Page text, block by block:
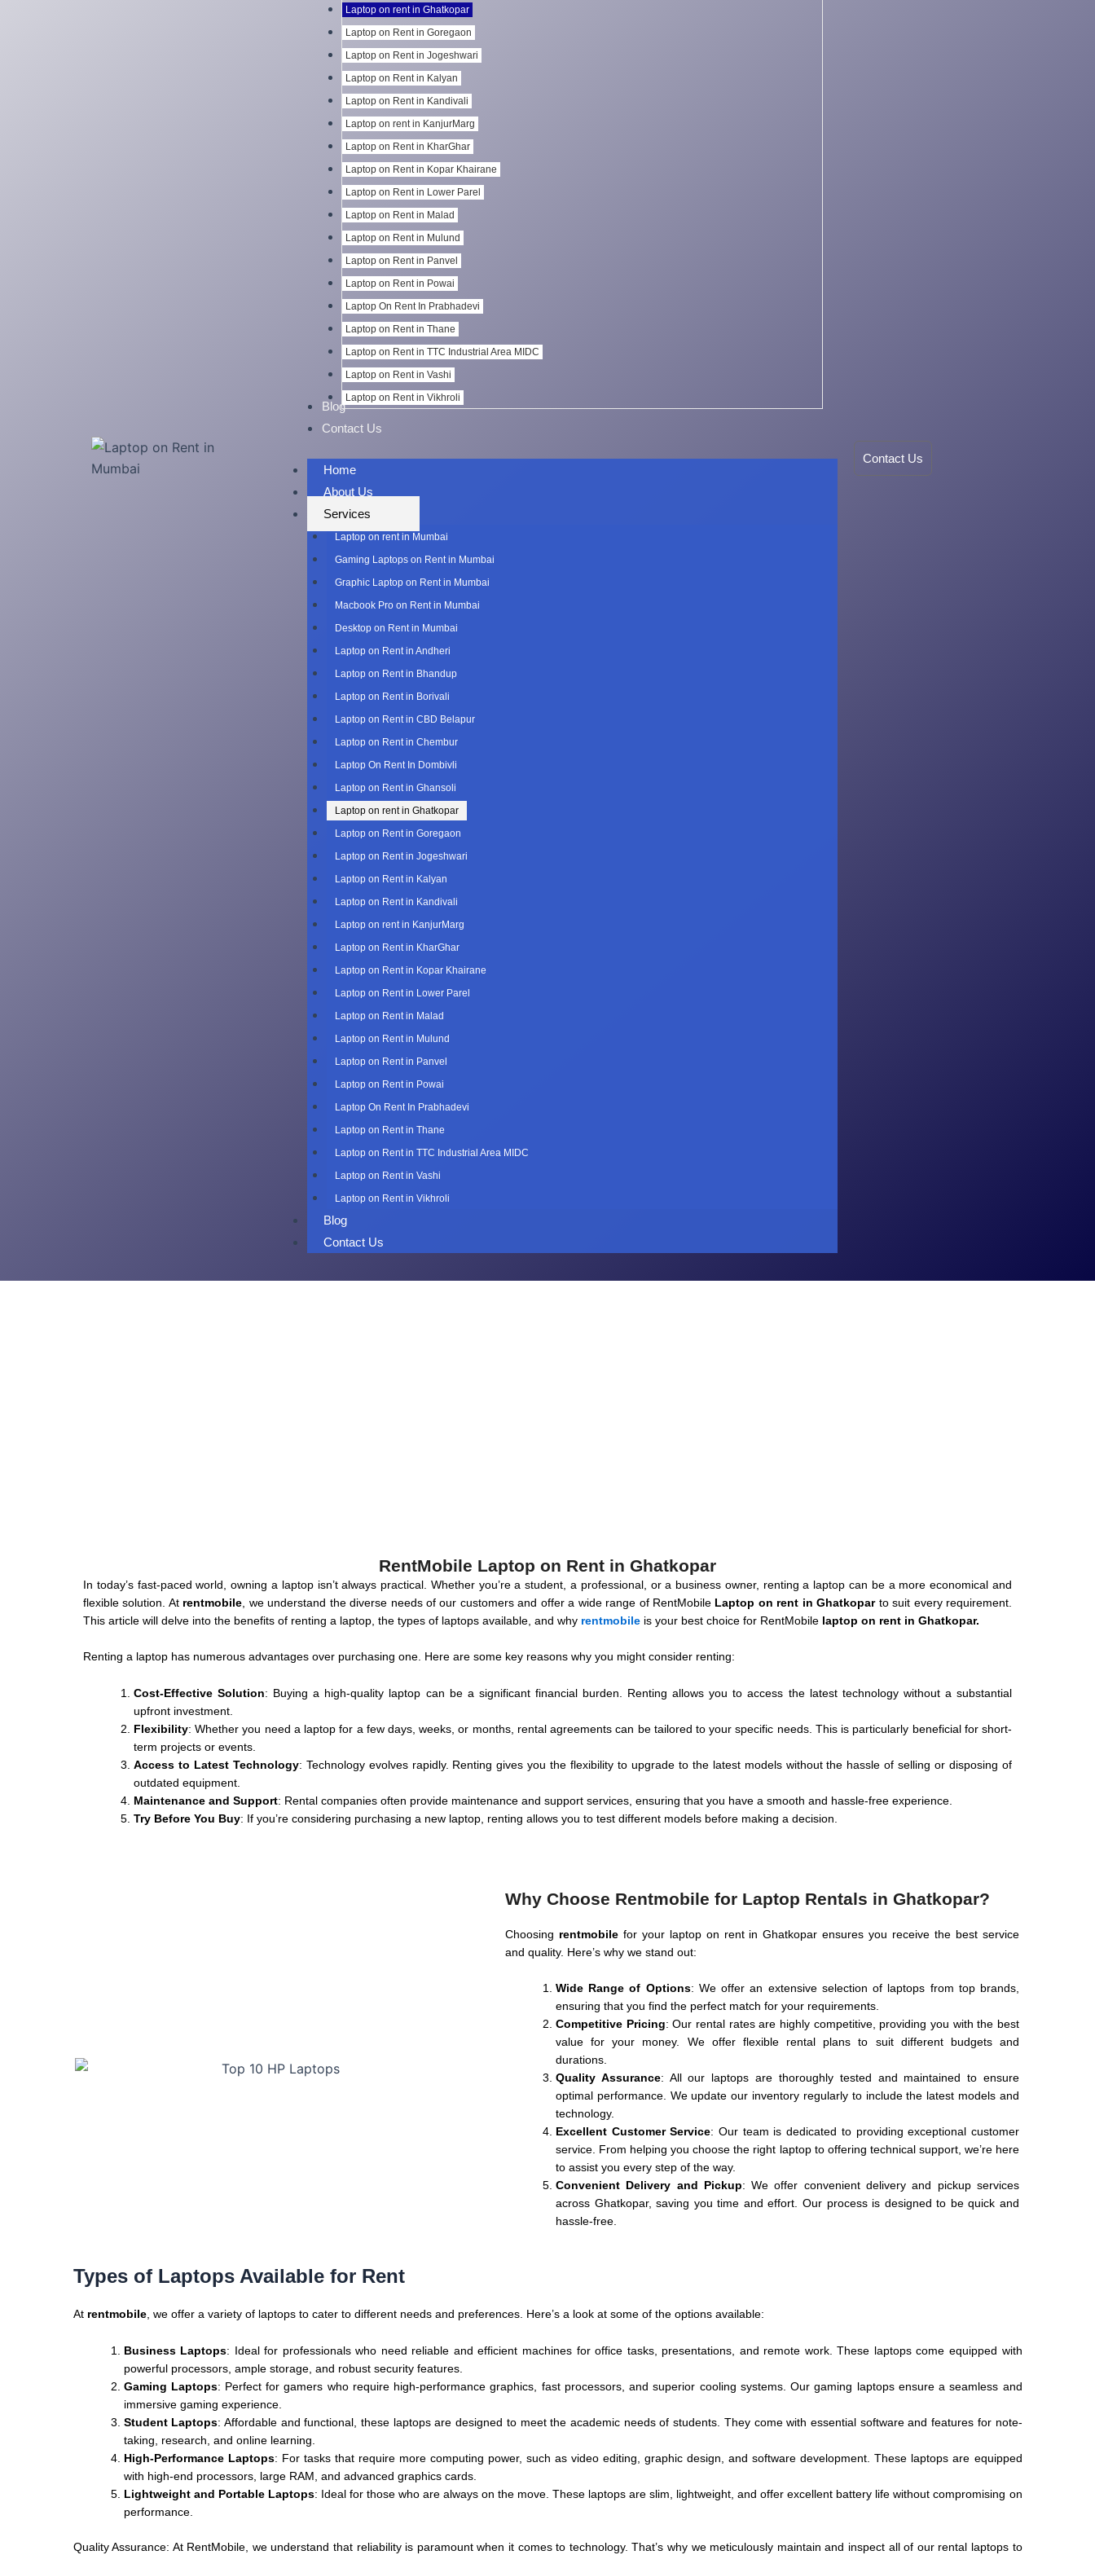
Laptop on rent in Ghatkopar
Laptop on Rent in Goregaon
Laptop on Rent in Jogeshwari
Laptop on Rent in Kalyan
Laptop on Rent in Kandivali
Laptop on rent in KanjurMarg
Laptop on Rent in KharGhar
Laptop on Rent in Kopar Khairane
Laptop on Rent in Lower Parel
Laptop on Rent in Malad
Laptop on Rent in Mulund
Laptop on Rent in Panvel
Laptop on Rent in Powai
Laptop On Rent In Prabhadevi
Laptop on Rent in Thane
Laptop on Rent in TTC Industrial Area MIDC
Laptop on Rent in Vashi
Laptop on Rent in Vikhroli
Blog
Contact Us
Home
About Us
Services
Laptop on rent in Mumbai
Gaming Laptops on Rent in Mumbai
Graphic Laptop on Rent in Mumbai
Macbook Pro on Rent in Mumbai
Desktop on Rent in Mumbai
Laptop on Rent in Andheri
Laptop on Rent in Bhandup
Laptop on Rent in Borivali
Laptop on Rent in CBD Belapur
Laptop on Rent in Chembur
Laptop On Rent In Dombivli
Laptop on Rent in Ghansoli
Laptop on rent in Ghatkopar
Laptop on Rent in Goregaon
Laptop on Rent in Jogeshwari
Laptop on Rent in Kalyan
Laptop on Rent in Kandivali
Laptop on rent in KanjurMarg
Laptop on Rent in KharGhar
Laptop on Rent in Kopar Khairane
Laptop on Rent in Lower Parel
Laptop on Rent in Malad
Laptop on Rent in Mulund
Laptop on Rent in Panvel
Laptop on Rent in Powai
Laptop On Rent In Prabhadevi
Laptop on Rent in Thane
Laptop on Rent in TTC Industrial Area MIDC
Laptop on Rent in Vashi
Laptop on Rent in Vikhroli
Blog
Contact Us
Contact Us
RentMobile Laptop on Rent in Ghatkopar
In today’s fast-paced world, owning a laptop isn’t always practical. Whether you’re a student, a professional, or a business owner, renting a laptop can be a more economical and
flexible solution. At rentmobile , we understand the diverse needs of our customers and offer a wide range of RentMobile Laptop on rent in Ghatkoparto suit every requirement.
This article will delve into the benefits of renting a laptop, the types of laptops available, and why rentmobile is your best choice for RentMobile laptop on rent in Ghatkopar.
Renting a laptop has numerous advantages over purchasing one. Here are some key reasons why you might consider renting:
Cost-Effective Solution: Buying a high-quality laptop can be a significant financial burden. Renting allows you to access the latest technology without a substantial
upfront investment.
Flexibility: Whether you need a laptop for a few days, weeks, or months, rental agreements can be tailored to your specific needs. This is particularly beneficial for short-
term projects or events.
Access to Latest Technology: Technology evolves rapidly. Renting gives you the flexibility to upgrade to the latest models without the hassle of selling or disposing of
outdated equipment.
Maintenance and Support: Rental companies often provide maintenance and support services, ensuring that you have a smooth and hassle-free experience.
Try Before You Buy: If you’re considering purchasing a new laptop, renting allows you to test different models before making a decision.
Why Choose Rentmobile for Laptop Rentals in Ghatkopar?
Choosing rentmobilefor your laptop on rent in Ghatkopar ensures you receive the best service
and quality. Here’s why we stand out:
Wide Range of Options: We offer an extensive selection of laptops from top brands,
ensuring that you find the perfect match for your requirements.
Competitive Pricing: Our rental rates are highly competitive, providing you with the best
value for your money. We offer flexible rental plans to suit different budgets and
durations.
Quality Assurance: All our laptops are thoroughly tested and maintained to ensure
optimal performance. We update our inventory regularly to include the latest models and
technology.
Excellent Customer Service: Our team is dedicated to providing exceptional customer
service. From helping you choose the right laptop to offering technical support, we’re here
to assist you every step of the way.
Convenient Delivery and Pickup: We offer convenient delivery and pickup services
across Ghatkopar, saving you time and effort. Our process is designed to be quick and
hassle-free.
Types of Laptops Available for Rent
At rentmobile, we offer a variety of laptops to cater to different needs and preferences. Here’s a look at some of the options available:
Business Laptops: Ideal for professionals who need reliable and efficient machines for office tasks, presentations, and remote work. These laptops come equipped with
powerful processors, ample storage, and robust security features.
Gaming Laptops: Perfect for gamers who require high-performance graphics, fast processors, and superior cooling systems. Our gaming laptops ensure a seamless and
immersive gaming experience.
Student Laptops: Affordable and functional, these laptops are designed to meet the academic needs of students. They come with essential software and features for note-
taking, research, and online learning.
High-Performance Laptops: For tasks that require more computing power, such as video editing, graphic design, and software development. These laptops are equipped
with high-end processors, large RAM, and advanced graphics cards.
Lightweight and Portable Laptops: Ideal for those who are always on the move. These laptops are slim, lightweight, and offer excellent battery life without compromising on
performance.
Quality Assurance: At RentMobile, we understand that reliability is paramount when it comes to technology. That’s why we meticulously maintain and inspect all of our rental laptops to